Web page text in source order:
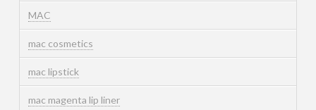
MAC
mac cosmetics
mac lipstick
mac magenta lip liner